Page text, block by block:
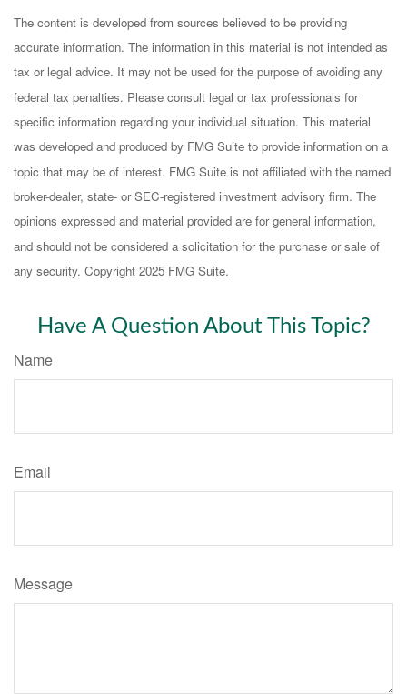
The content is developed from sources believed to be providing
accurate information. The information in this material is not intended as
tax or legal advice. It may not be used for the purpose of avoiding any
federal tax penalties. Please consult legal or tax professionals for
specific information regarding your individual situation. This material
was developed and produced by FMG Suite to provide information on a
topic that may be of interest. FMG Suite is not affiliated with the named
broker-dealer, state- or SEC-registered investment advisory firm. The
opinions expressed and material provided are for general information,
and should not be considered a solicitation for the purchase or sale of
any security. Copyright 2025 FMG Suite.
Have A Question About This Topic?
Name
Email
Message